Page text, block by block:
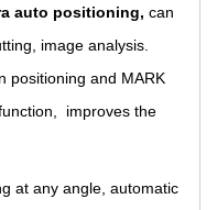
auto positioning, can
image analysis.
positioning and MARK
improves the
at any angle, automatic